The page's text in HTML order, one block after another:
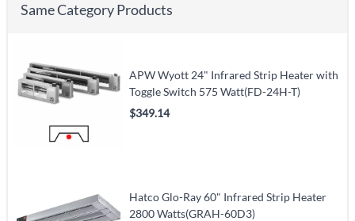
Same Category Products
APW Wyott 24" Infrared Strip Heater with
Toggle Switch 575 Watt(FD-24H-T)
$349.14
Hatco Glo-Ray 60" Infrared Strip Heater
2800 Watts(GRAH-60D3)